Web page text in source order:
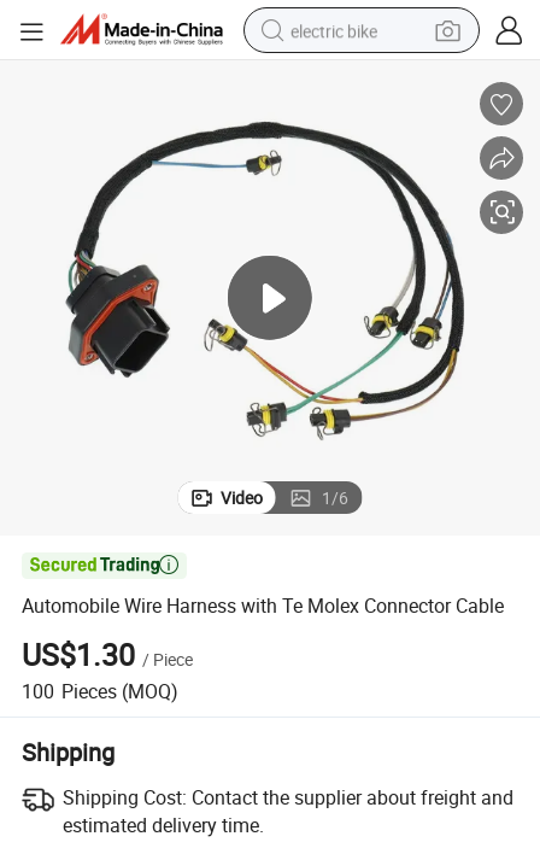
electric bike
running shoe
basketball shoe
dirt bike
Video 1/6

Automobile Wire Harness with Te Molex Connector Cable
US$1.30 / Piece
100 Pieces (MOQ)
Shipping
Shipping Cost: Contact the supplier about freight and
estimated delivery time.